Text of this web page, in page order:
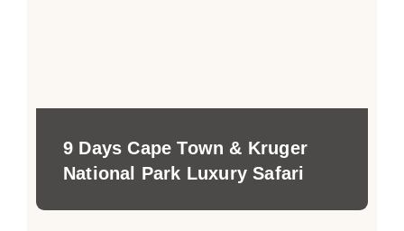
9 Days Cape Town & Kruger
National Park Luxury Safari